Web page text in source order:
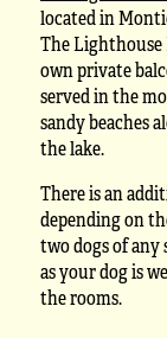
located in
The
own private
served in the
sandy beaches
the lake.
There is an
depending on
two dogs of any
as your dog is
the rooms.